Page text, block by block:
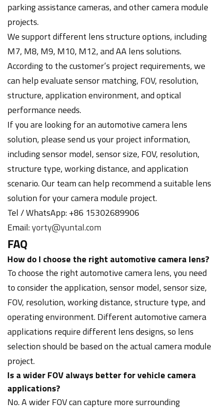
parking assistance cameras, and other camera module
projects.
We support different lens structure options, including
M7, M8, M9, M10, M12, and AA lens solutions.
According to the customer’s project requirements, we
can help evaluate sensor matching, FOV, resolution,
structure, application environment, and optical
performance needs.
If you are looking for an automotive camera lens
solution, please send us your project information,
including sensor model, sensor size, FOV, resolution,
structure type, working distance, and application
scenario. Our team can help recommend a suitable lens
solution for your camera module project.
Tel / WhatsApp: +86 15302689906
Email:yorty@yuntal.com
FAQ
How do I choose the right automotive camera lens?
To choose the right automotive camera lens, you need
to consider the application, sensor model, sensor size,
FOV, resolution, working distance, structure type, and
operating environment. Different automotive camera
applications require different lens designs, so lens
selection should be based on the actual camera module
project.
Is a wider FOV always better for vehicle camera
applications?
No. A wider FOV can capture more surrounding